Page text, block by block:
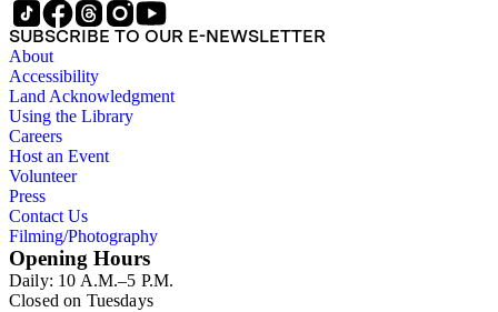
SUBSCRIBE TO OUR E-NEWSLETTER
About
Accessibility
Land Acknowledgment
Using the Library
Careers
Host an Event
Volunteer
Press
Contact Us
Filming/Photography
Opening Hours
Daily: 10 A.M.–5 P.M.
Closed on Tuesdays